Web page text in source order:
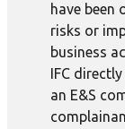
have been
risks or
business
IFC
an E&S